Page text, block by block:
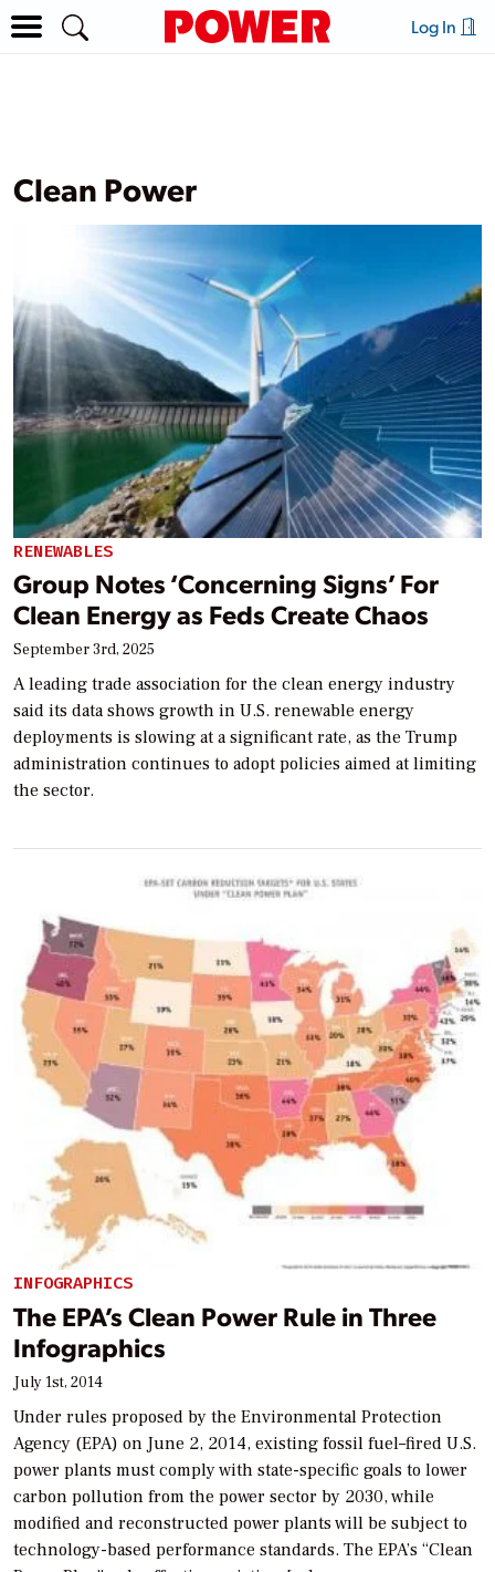
Log In
Clean Power
RENEWABLES
Group Notes ‘Concerning Signs’ For
Clean Energy as Feds Create Chaos
September 3rd, 2025
A leading trade association for the clean energy industry
said its data shows growth in U.S. renewable energy
deployments is slowing at a significant rate, as the Trump
administration continues to adopt policies aimed at limiting
the sector.
INFOGRAPHICS
The EPA’s Clean Power Rule in Three
Infographics
July 1st, 2014
Under rules proposed by the Environmental Protection
Agency (EPA) on June 2, 2014, existing fossil fuel–fired U.S.
power plants must comply with state-specific goals to lower
carbon pollution from the power sector by 2030, while
modified and reconstructed power plants will be subject to
technology-based performance standards. The EPA’s “Clean